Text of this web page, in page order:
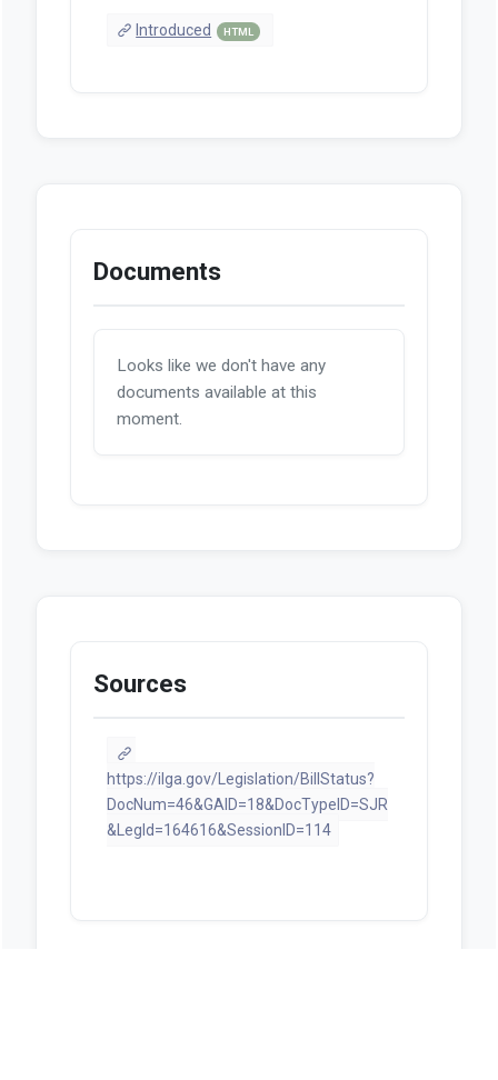
Introduced HTML
Documents
Looks like we don't have any
documents available at this
moment.
Sources
https://ilga.gov/Legislation/BillStatus?
DocNum=46&GAID=18&DocTypeID=SJR
&LegId=164616&SessionID=114